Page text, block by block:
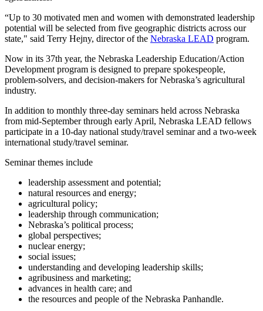
“Up to 30 motivated men and women with demonstrated leadership
potential will be selected from five geographic districts across our
state," said Terry Hejny, director of the Nebraska LEAD program.
Now in its 37th year, the Nebraska Leadership Education/Action
Development program is designed to prepare spokespeople,
problem-solvers, and decision-makers for Nebraska’s agricultural
industry.
In addition to monthly three-day seminars held across Nebraska
from mid-September through early April, Nebraska LEAD fellows
participate in a 10-day national study/travel seminar and a two-week
international study/travel seminar.
Seminar themes include
leadership assessment and potential;
natural resources and energy;
agricultural policy;
leadership through communication;
Nebraska’s political process;
global perspectives;
nuclear energy;
social issues;
understanding and developing leadership skills;
agribusiness and marketing;
advances in health care; and
the resources and people of the Nebraska Panhandle.